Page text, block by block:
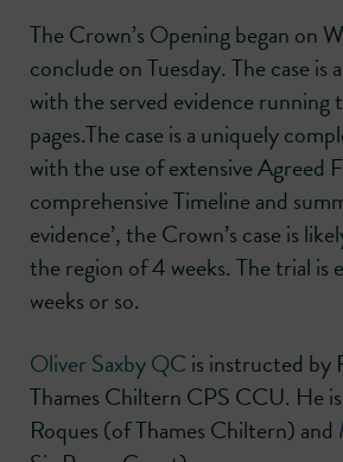
The Crown’s Opening began on
conclude on Tuesday. The case is
with the served evidence
pages.The case is a uniquely
with the use of extensive Agreed
comprehensive Timeline and
evidence’, the Crown’s case is
the region of 4 weeks. The trial is
weeks or so.
Oliver Saxby QC is instructed by
Thames Chiltern CPS CCU. He
Roques (of Thames Chiltern) and